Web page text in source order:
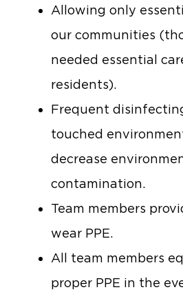
Allowing only
our communities
needed essential
residents).
Frequent
touched
decrease
contamination.
Team members
wear PPE.
All team members
proper PPE in the